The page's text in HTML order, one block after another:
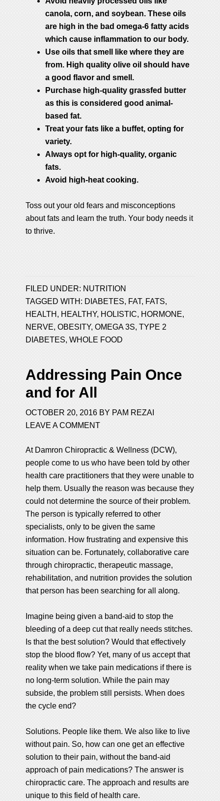
canola, corn, and soybean. These oils
are high in the bad omega-6 fatty acids
which cause inflammation to our body.
Use oils that smell like where they are
from. High quality olive oil should have
a good flavor and smell.
Purchase high-quality grassfed butter
as this is considered good animal-
based fat.
Treat your fats like a buffet, opting for
variety.
Always opt for high-quality, organic
fats.
Avoid high-heat cooking.
Toss out your old fears and misconceptions
about fats and learn the truth. Your body needs it
to thrive.
FILED UNDER: NUTRITION
TAGGED WITH: DIABETES, FAT, FATS,
HEALTH , HEALTHY, HOLISTIC, HORMONE,
NERVE,OBESITY,OMEGA 3S,TYPE 2
DIABETES,WHOLE FOOD
Addressing Pain Once
and for All
OCTOBER 20, 2016 BY PAM REZAI
LEAVE A COMMENT
At Damron Chiropractic & Wellness (DCW),
people come to us who have been told by other
health care practitioners that they were unable to
help them. Usually the reason was because they
could not determine the source of their problem.
The person is typically referred to other
specialists, only to be given the same
information. How frustrating and expensive this
situation can be. Fortunately, collaborative care
through chiropractic, therapeutic massage,
rehabilitation, and nutrition provides the solution
that person has been searching for all along.
Imagine being given a band-aid to stop the
bleeding of a deep cut that really needs stitches.
Is that the best solution? Would that effectively
stop the blood flow? Yet, many of us accept that
reality when we take pain medications if there is
no long-term solution. While the pain may
subside, the problem still persists. When does
the cycle end?
Solutions. People like them. We also like to live
without pain. So, how can one get an effective
solution to their pain, without the band-aid
approach of pain medications? The answer is
chiropractic care. The approach and results are
unique to this field of health care.